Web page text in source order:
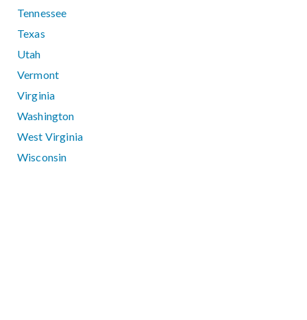
Tennessee
Texas
Utah
Vermont
Virginia
Washington
West Virginia
Wisconsin